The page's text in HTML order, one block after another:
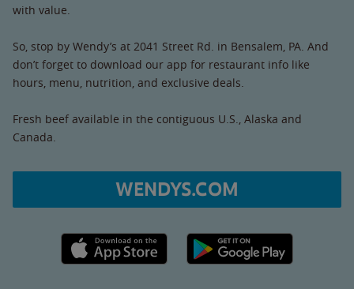
with value.
So, stop by Wendy’s at 2041 Street Rd. in Bensalem, PA. And
don’t forget to download our app for restaurant info like
hours, menu, nutrition, and exclusive deals.
Fresh beef available in the contiguous U.S., Alaska and
Canada.
WENDYS.COM
Apple App Store link Google Play link